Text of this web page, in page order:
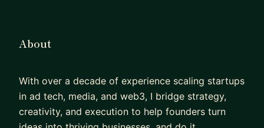
About
With over a decade of experience scaling startups
in ad tech, media, and web3, I bridge strategy,
creativity, and execution to help founders turn